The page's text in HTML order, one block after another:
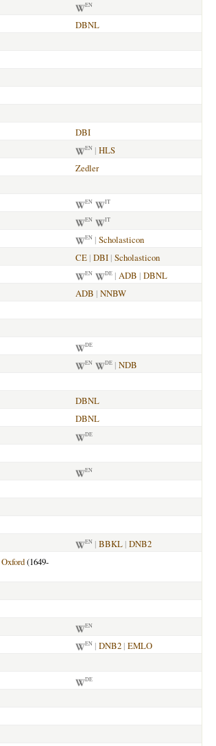
EN
DBNL
DBI
EN | HLS
Zedler
EN IT
EN IT
EN | Scholasticon
CE | DBI | Scholasticon
EN DE | ADB | DBNL
ADB | NNBW
DE
EN DE | NDB
DBNL
DBNL
DE
EN
EN | BBKL | DNB2
Oxford(1649-
EN
EN | DNB2 | EMLO
DE